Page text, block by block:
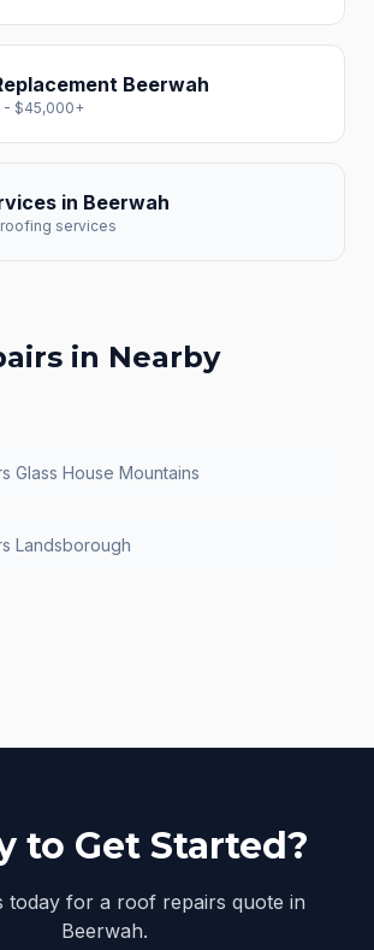
Beerwah
- $45,000+
in Beerwah
services
in Nearby
Glass House Mountains
Landsborough
to Get Started?
today for a roof repairs quote in
Beerwah.